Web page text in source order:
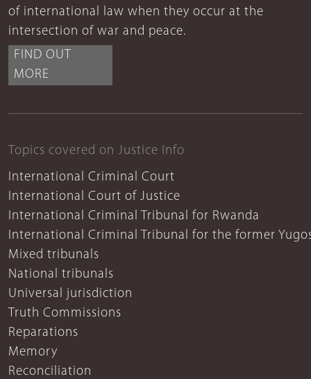
of international law when they occur at the
intersection of war and peace.
FIND OUT
MORE
Topics covered on Justice Info
International Criminal Court
International Court of Justice
International Criminal Tribunal for Rwanda
International Criminal Tribunal for the former
Mixed tribunals
National tribunals
Universal jurisdiction
Truth Commissions
Reparations
Memory
Reconciliation